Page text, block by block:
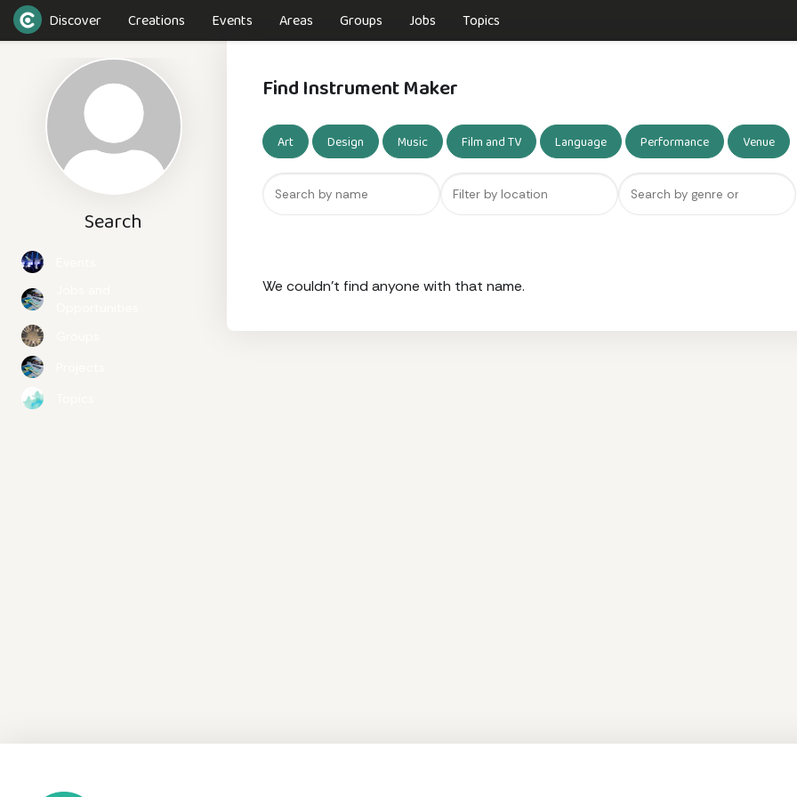
Discover Creations Events Areas Groups Jobs Topics
Search
Find Instrument Maker
Art Design Music Film and TV Language Performance Venue
We couldn't find anyone with that name.